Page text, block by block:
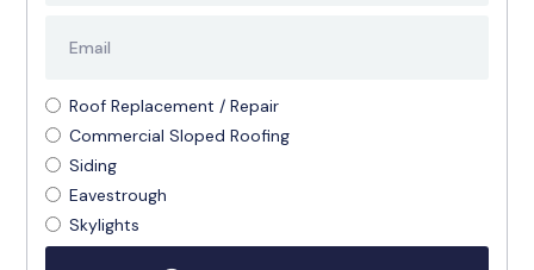
Roof Replacement / Repair
Commercial Sloped Roofing
Siding
Eavestrough
Skylights